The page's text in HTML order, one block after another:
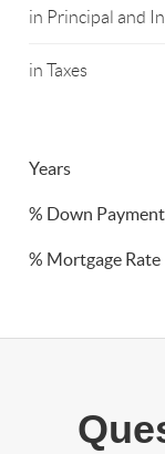
in Principal and
in Taxes
Years
% Down Payment
% Mortgage Rate